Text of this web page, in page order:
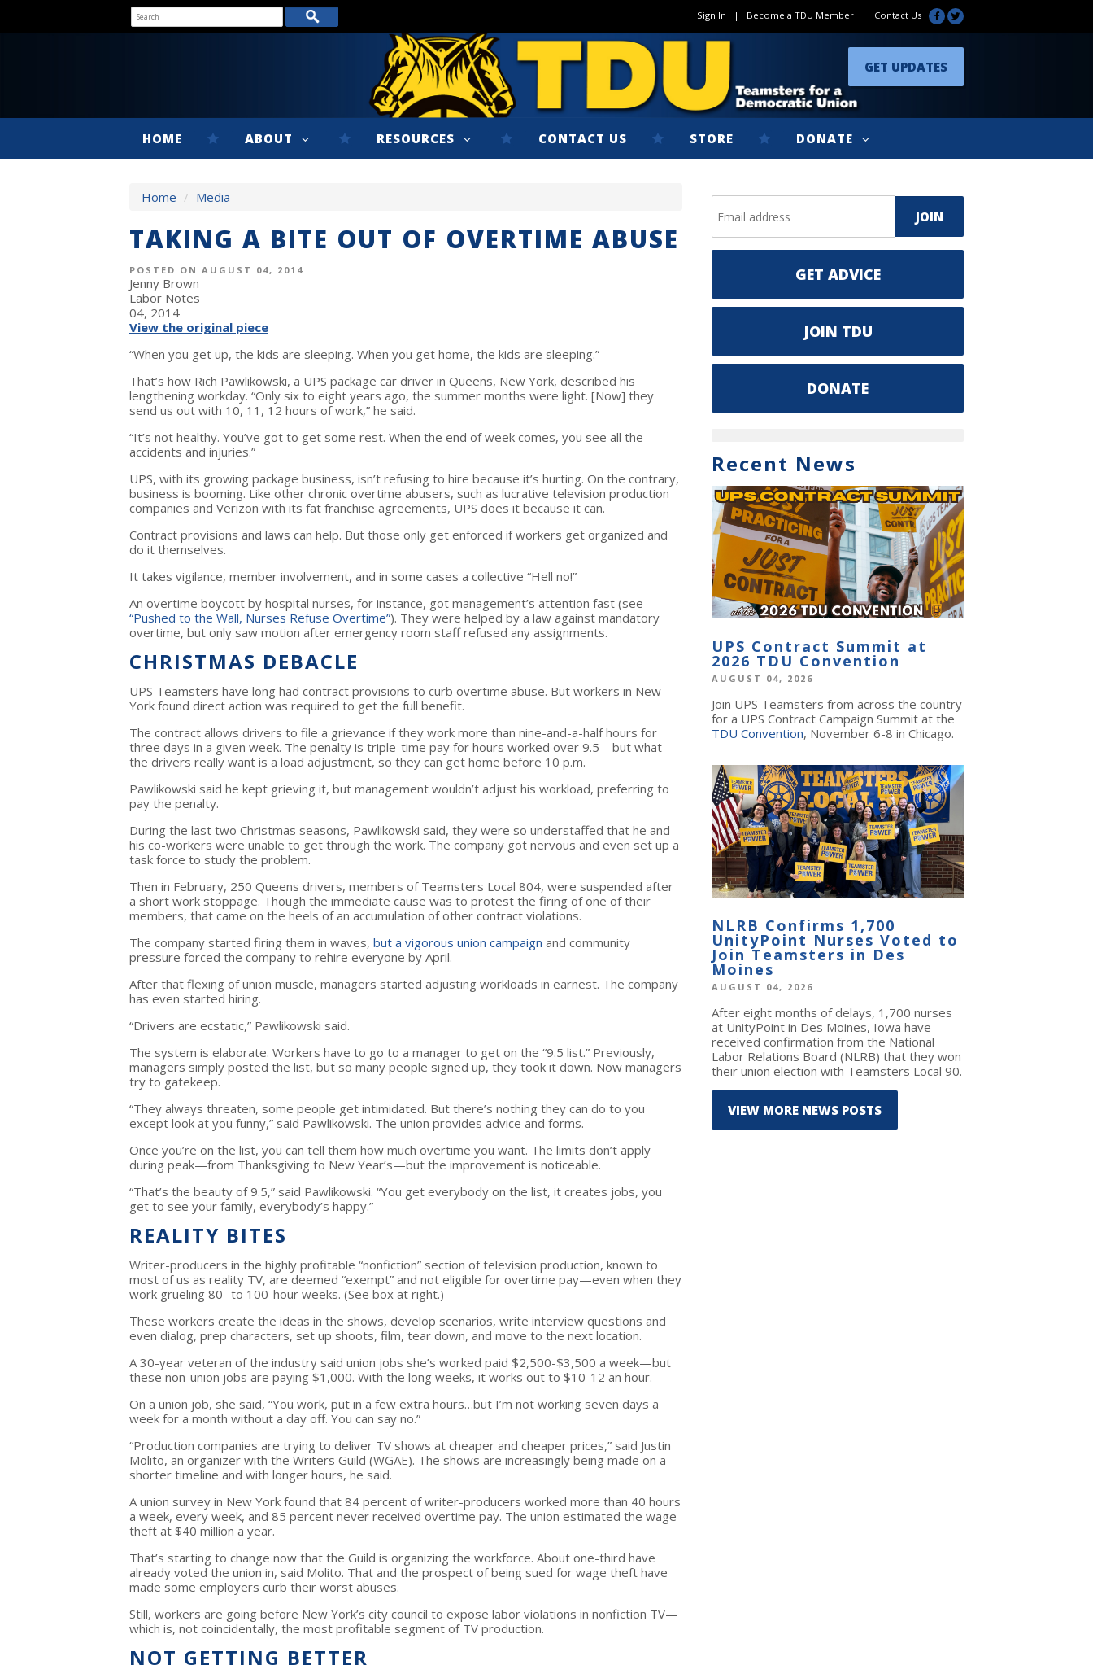
Sign In | Become a TDU Member | Contact Us
GET UPDATES
HOME ABOUT RESOURCES CONTACT US STORE DONATE
Home / Media
TAKING A BITE OUT OF OVERTIME ABUSE
POSTED ON AUGUST 04, 2014
Jenny Brown
Labor Notes
04, 2014
View the original piece
“When you get up, the kids are sleeping. When you get home, the kids are sleeping.”
That’s how Rich Pawlikowski, a UPS package car driver in Queens, New York, described his
lengthening workday. “Only six to eight years ago, the summer months were light. [Now] they
send us out with 10, 11, 12 hours of work,” he said.
“It’s not healthy. You’ve got to get some rest. When the end of week comes, you see all the
accidents and injuries.”
UPS, with its growing package business, isn’t refusing to hire because it’s hurting. On the contrary,
business is booming. Like other chronic overtime abusers, such as lucrative television production
companies and Verizon with its fat franchise agreements, UPS does it because it can.
Contract provisions and laws can help. But those only get enforced if workers get organized and
do it themselves.
It takes vigilance, member involvement, and in some cases a collective “Hell no!”
An overtime boycott by hospital nurses, for instance, got management’s attention fast (see
“Pushed to the Wall, Nurses Refuse Overtime”). They were helped by a law against mandatory
overtime, but only saw motion after emergency room staff refused any assignments.
CHRISTMAS DEBACLE
UPS Teamsters have long had contract provisions to curb overtime abuse. But workers in New
York found direct action was required to get the full benefit.
The contract allows drivers to file a grievance if they work more than nine-and-a-half hours for
three days in a given week. The penalty is triple-time pay for hours worked over 9.5—but what
the drivers really want is a load adjustment, so they can get home before 10 p.m.
Pawlikowski said he kept grieving it, but management wouldn’t adjust his workload, preferring to
pay the penalty.
During the last two Christmas seasons, Pawlikowski said, they were so understaffed that he and
his co-workers were unable to get through the work. The company got nervous and even set up a
task force to study the problem.
Then in February, 250 Queens drivers, members of Teamsters Local 804, were suspended after
a short work stoppage. Though the immediate cause was to protest the firing of one of their
members, that came on the heels of an accumulation of other contract violations.
The company started firing them in waves, but a vigorous union campaign and community
pressure forced the company to rehire everyone by April.
After that flexing of union muscle, managers started adjusting workloads in earnest. The company
has even started hiring.
“Drivers are ecstatic,” Pawlikowski said.
The system is elaborate. Workers have to go to a manager to get on the “9.5 list.” Previously,
managers simply posted the list, but so many people signed up, they took it down. Now managers
try to gatekeep.
“They always threaten, some people get intimidated. But there’s nothing they can do to you
except look at you funny,” said Pawlikowski. The union provides advice and forms.
Once you’re on the list, you can tell them how much overtime you want. The limits don’t apply
during peak—from Thanksgiving to New Year’s—but the improvement is noticeable.
“That’s the beauty of 9.5,” said Pawlikowski. “You get everybody on the list, it creates jobs, you
get to see your family, everybody’s happy.”
REALITY BITES
Writer-producers in the highly profitable “nonfiction” section of television production, known to
most of us as reality TV, are deemed “exempt” and not eligible for overtime pay—even when they
work grueling 80- to 100-hour weeks. (See box at right.)
These workers create the ideas in the shows, develop scenarios, write interview questions and
even dialog, prep characters, set up shoots, film, tear down, and move to the next location.
A 30-year veteran of the industry said union jobs she’s worked paid $2,500-$3,500 a week—but
these non-union jobs are paying $1,000. With the long weeks, it works out to $10-12 an hour.
On a union job, she said, “You work, put in a few extra hours…but I’m not working seven days a
week for a month without a day off. You can say no.”
“Production companies are trying to deliver TV shows at cheaper and cheaper prices,” said Justin
Molito, an organizer with the Writers Guild (WGAE). The shows are increasingly being made on a
shorter timeline and with longer hours, he said.
A union survey in New York found that 84 percent of writer-producers worked more than 40 hours
a week, every week, and 85 percent never received overtime pay. The union estimated the wage
theft at $40 million a year.
That’s starting to change now that the Guild is organizing the workforce. About one-third have
already voted the union in, said Molito. That and the prospect of being sued for wage theft have
made some employers curb their worst abuses.
Still, workers are going before New York’s city council to expose labor violations in nonfiction TV—
which is, not coincidentally, the most profitable segment of TV production.
NOT GETTING BETTER
GET ADVICE
JOIN TDU
DONATE
Recent News
UPS Contract Summit at
2026 TDU Convention
AUGUST 04, 2026
Join UPS Teamsters from across the country
for a UPS Contract Campaign Summit at the
TDU Convention, November 6-8 in Chicago.
NLRB Confirms 1,700
UnityPoint Nurses Voted to
Join Teamsters in Des
Moines
AUGUST 04, 2026
After eight months of delays, 1,700 nurses
at UnityPoint in Des Moines, Iowa have
received confirmation from the National
Labor Relations Board (NLRB) that they won
their union election with Teamsters Local 90.
VIEW MORE NEWS POSTS